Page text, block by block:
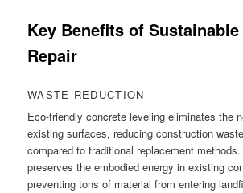
Key Benefits of
Repair
WASTE REDUCTION
Eco-friendly concrete leveling eliminates the
existing surfaces, reducing construction
compared to traditional replacement
preserves the embodied energy in existing
preventing tons of material from entering